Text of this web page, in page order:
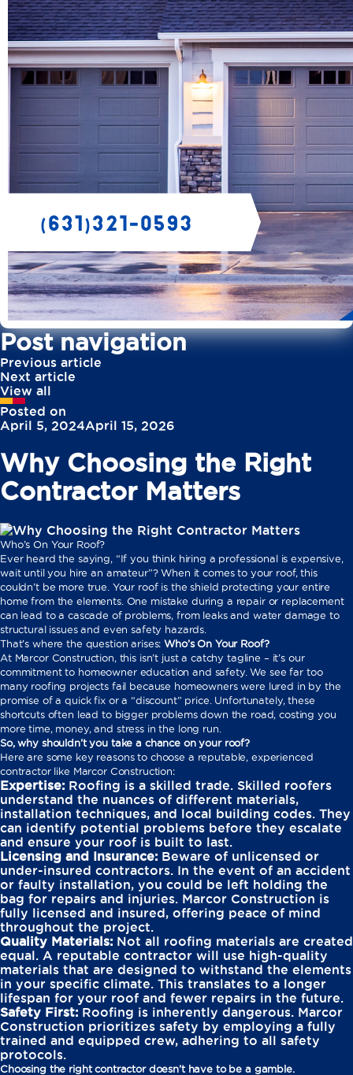
Post navigation
Previous article
Next article
View all
Posted on
April 5, 2024April 15, 2026
Why Choosing the Right
Contractor Matters
Who’s On Your Roof?
Ever heard the saying, “If you think hiring a professional is expensive,
wait until you hire an amateur”? When it comes to your roof, this
couldn’t be more true. Your roof is the shield protecting your entire
home from the elements. One mistake during a repair or replacement
can lead to a cascade of problems, from leaks and water damage to
structural issues and even safety hazards.
That’s where the question arises:Who’s On Your Roof?
At Marcor Construction, this isn’t just a catchy tagline – it’s our
commitment to homeowner education and safety. We see far too
many roofing projects fail because homeowners were lured in by the
promise of a quick fix or a “discount” price. Unfortunately, these
shortcuts often lead to bigger problems down the road, costing you
more time, money, and stress in the long run.
So, why shouldn’t you take a chance on your roof?
Here are some key reasons to choose a reputable, experienced
contractor like Marcor Construction:
Expertise: Roofing is a skilled trade. Skilled roofers
understand the nuances of different materials,
installation techniques, and local building codes. They
can identify potential problems before they escalate
and ensure your roof is built to last.
Licensing and Insurance: Beware of unlicensed or
under-insured contractors. In the event of an accident
or faulty installation, you could be left holding the
bag for repairs and injuries. Marcor Construction is
fully licensed and insured, offering peace of mind
throughout the project.
Quality Materials: Not all roofing materials are created
equal. A reputable contractor will use high-quality
materials that are designed to withstand the elements
in your specific climate. This translates to a longer
lifespan for your roof and fewer repairs in the future.
Safety First: Roofing is inherently dangerous. Marcor
Construction prioritizes safety by employing a fully
trained and equipped crew, adhering to all safety
protocols.
Choosing the right contractor doesn’t have to be a gamble.